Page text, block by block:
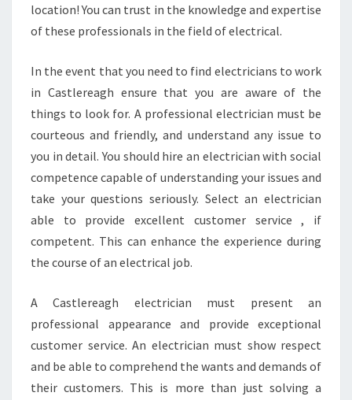
location! You can trust in the knowledge and expertise
of these professionals in the field of electrical.
In the event that you need to find electricians to work
in Castlereagh ensure that you are aware of the
things to look for. A professional electrician must be
courteous and friendly, and understand any issue to
you in detail. You should hire an electrician with social
competence capable of understanding your issues and
take your questions seriously. Select an electrician
able to provide excellent customer service , if
competent. This can enhance the experience during
the course of an electrical job.
A Castlereagh electrician must present an
professional appearance and provide exceptional
customer service. An electrician must show respect
and be able to comprehend the wants and demands of
their customers. This is more than just solving a